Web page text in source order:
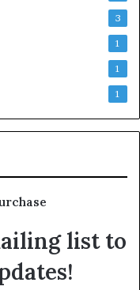
3
1
1
1
list to